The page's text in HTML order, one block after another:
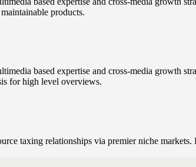
products.
based expertise and cross-media growth
for high level overviews.
taxing relationships via premier niche